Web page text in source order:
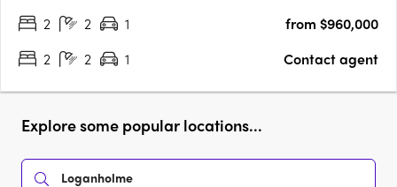
2
2 1
from $960,000
2
2 1 Contact agent
Explore some popular locations...
Loganholme